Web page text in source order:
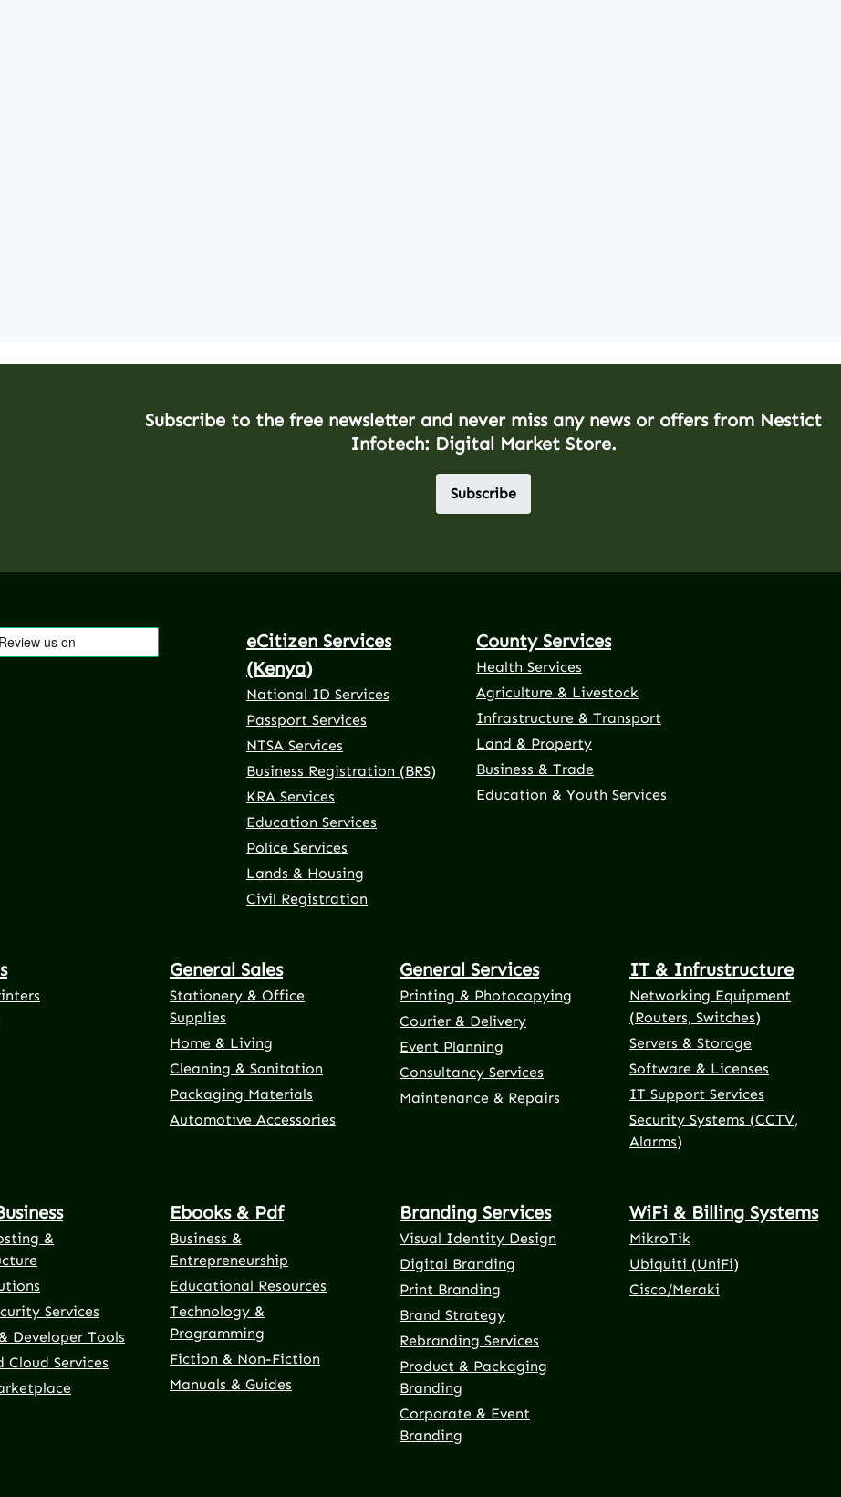
Subscribe to the free newsletter and never miss any news or offers from Nestict
Infotech: Digital Market Store.
Subscribe
link)
tab (external link)
tab (external link)
(external link)
eCitizen Services
(Kenya)
National ID Services
Passport Services
NTSA Services
Business Registration (BRS)
KRA Services
Education Services
Police Services
Lands & Housing
Civil Registration
County Services
Health Services
Agriculture & Livestock
Infrastructure & Transport
Land & Property
Business & Trade
Education & Youth Services
General Sales
Stationery & Office
Supplies
Home & Living
Cleaning & Sanitation
Packaging Materials
Automotive Accessories
General Services
Printing & Photocopying
Courier & Delivery
Event Planning
Consultancy Services
Maintenance & Repairs
IT & Infrustructure
Networking Equipment
(Routers, Switches)
Servers & Storage
Software & Licenses
IT Support Services
Security Systems (CCTV,
Alarms)
&
Services
Developer Tools
Cloud Services
Ebooks & Pdf
Business &
Entrepreneurship
Educational Resources
Technology &
Programming
Fiction & Non-Fiction
Manuals & Guides
Branding Services
Visual Identity Design
Digital Branding
Print Branding
Brand Strategy
Rebranding Services
Product & Packaging
Branding
Corporate & Event
Branding
WiFi & Billing Systems
MikroTik
Ubiquiti (UniFi)
Cisco/Meraki